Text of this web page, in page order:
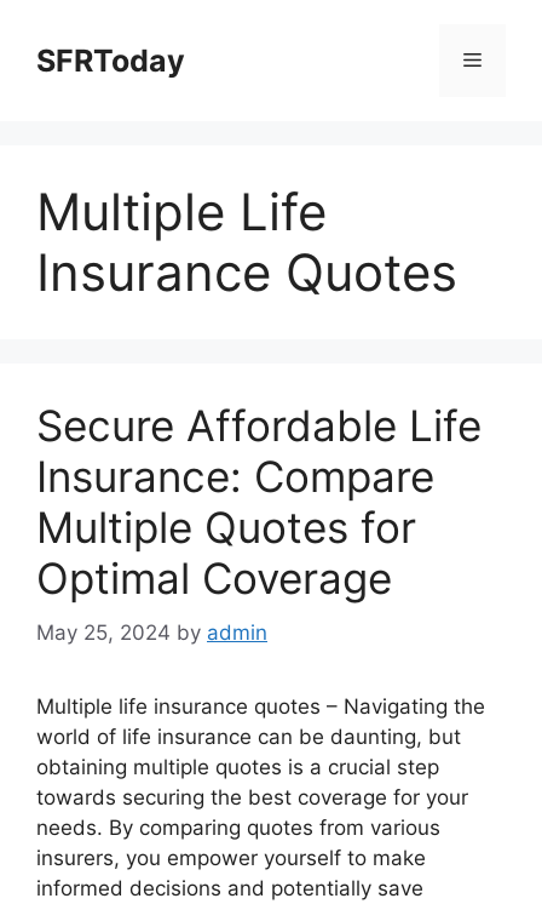
contentSFRToday Menu
Multiple Life
Insurance Quotes
Secure Affordable Life
Insurance: Compare
Multiple Quotes for
Optimal Coverage
May 25, 2024 by admin
Multiple life insurance quotes – Navigating the
world of life insurance can be daunting, but
obtaining multiple quotes is a crucial step
towards securing the best coverage for your
needs. By comparing quotes from various
insurers, you empower yourself to make
informed decisions and potentially save